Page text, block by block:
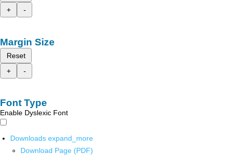
+
-
Margin Size
Reset
+
-
Font Type
Enable Dyslexic Font
Downloads expand_more
Download Page (PDF)